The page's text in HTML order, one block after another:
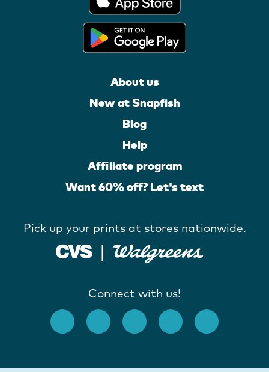
About us
New at Snapfish
Blog
Help
Affiliate program
Want 60% off? Let's text
Pick up your prints at stores nationwide.
Connect with us!